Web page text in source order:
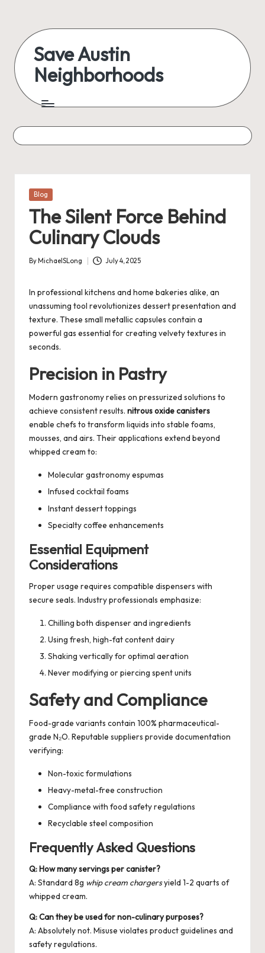
content
Save Austin
Neighborhoods
Austin
everything
Posted
Blog
The Silent Force Behind
Culinary Clouds
Posted
By MichaelSLong July 4, 2025
In professional kitchens and home bakeries alike, an
unassuming tool revolutionizes dessert presentation and
texture. These small metallic capsules contain a
powerful gas essential for creating velvety textures in
seconds.
Precision in Pastry
Modern gastronomy relies on pressurized solutions to
achieve consistent results. nitrous oxide canisters
enable chefs to transform liquids into stable foams,
mousses, and airs. Their applications extend beyond
whipped cream to:
Molecular gastronomy espumas
Infused cocktail foams
Instant dessert toppings
Specialty coffee enhancements
Essential Equipment
Considerations
Proper usage requires compatible dispensers with
secure seals. Industry professionals emphasize:
Chilling both dispenser and ingredients
Using fresh, high-fat content dairy
Shaking vertically for optimal aeration
Never modifying or piercing spent units
Safety and Compliance
Food-grade variants contain 100% pharmaceutical-
grade N₂O. Reputable suppliers provide documentation
verifying:
Non-toxic formulations
Heavy-metal-free construction
Compliance with food safety regulations
Recyclable steel composition
Frequently Asked Questions
Q: How many servings per canister?
A: Standard 8g whip cream chargersyield 1-2 quarts of
whipped cream.
Q: Can they be used for non-culinary purposes?
A: Absolutely not. Misuse violates product guidelines and
safety regulations.